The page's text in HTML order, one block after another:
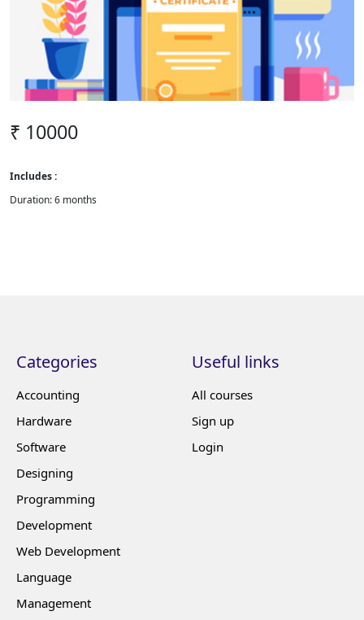
₹ 10000
Includes :
Duration: 6 months
Categories
Accounting
Hardware
Software
Designing
Programming
Development
Web Development
Language
Management
Useful links
All courses
Sign up
Login